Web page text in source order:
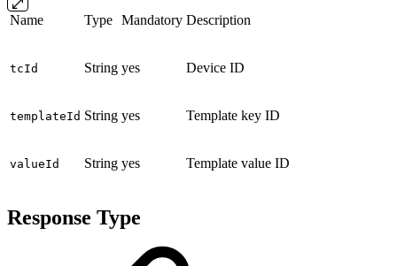
Name Type Mandatory Description
tcId String yes Device ID
templateId String yes Template key ID
valueId String yes Template value ID
Response Type